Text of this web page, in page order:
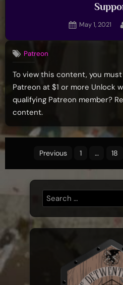
Posted
May 1, 2021
Patreon
To view this content, you must
Patreon at $1 or more Unlock
qualifying Patreon member?
content.
Posts
pagination
Previous 1 … 18
Search
for: